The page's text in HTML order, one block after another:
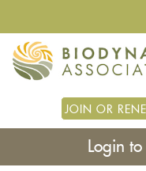
contenido
principal
JOIN OR
Login